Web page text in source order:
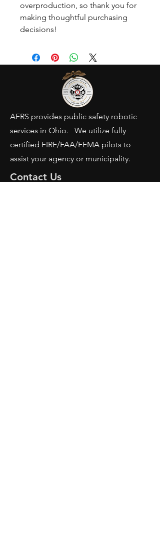
overproduction, so thank you for
making thoughtful purchasing
decisions!
AFRS provides public safety robotic
services in Ohio. We utilize fully
certified FIRE/FAA/FEMA pilots to
assist your agency or municipality.
Contact Us